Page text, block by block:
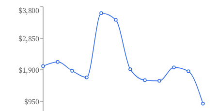
$950
$1,900
$2,850
$3,800